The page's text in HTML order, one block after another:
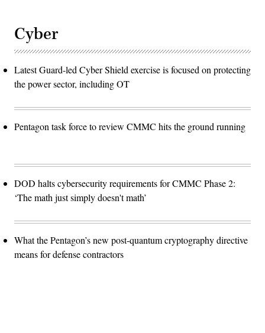
Cyber
Latest Guard-led Cyber Shield exercise is focused on protecting
the power sector, including OT
Pentagon task force to review CMMC hits the ground running
DOD halts cybersecurity requirements for CMMC Phase 2:
‘The math just simply doesn't math’
What the Pentagon’s new post-quantum cryptography directive
means for defense contractors